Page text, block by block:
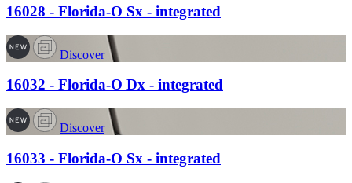
16028 - Florida-O Sx - integrated
Discover
16032 - Florida-O Dx - integrated
Discover
16033 - Florida-O Sx - integrated